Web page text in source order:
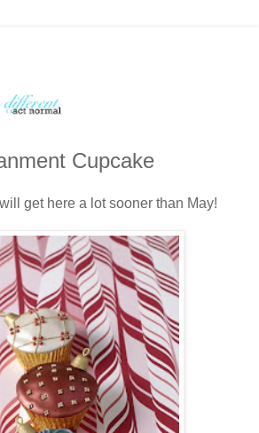
Cupcake
get here a lot sooner than May!